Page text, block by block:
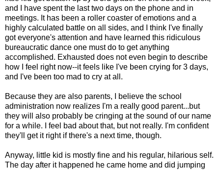
and I have spent the last two days on the phone and in
meetings. It has been a roller coaster of emotions and a
highly calculated battle on all sides, and I think I've finally
got everyone's attention and have learned this ridiculous
bureaucratic dance one must do to get anything
accomplished. Exhausted does not even begin to describe
how I feel right now--it feels like I've been crying for 3 days,
and I've been too mad to cry at all.
Because they are also parents, I believe the school
administration now realizes I'm a really good parent...but
they will also probably be cringing at the sound of our name
for a while. I feel bad about that, but not really. I'm confident
they'll get it right if there's a next time, though.
Anyway, little kid is mostly fine and his regular, hilarious self.
The day after it happened he came home and did jumping